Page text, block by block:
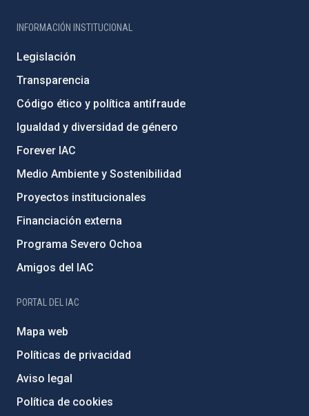
INFORMACIÓN INSTITUCIONAL
Legislación
Transparencia
Código ético y política antifraude
Igualdad y diversidad de género
Forever IAC
Medio Ambiente y Sostenibilidad
Proyectos institucionales
Financiación externa
Programa Severo Ochoa
Amigos del IAC
PORTAL DEL IAC
Mapa web
Políticas de privacidad
Aviso legal
Política de cookies